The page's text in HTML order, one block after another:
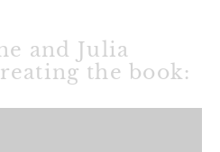
and Julia
the book: